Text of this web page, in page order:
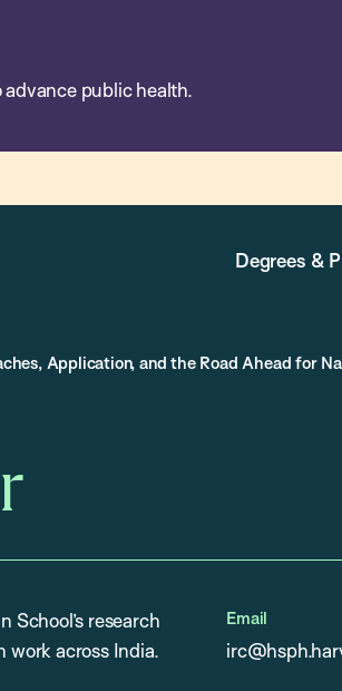
public health.
Degrees &
Application, and the Road Ahead for
School’s research
work across India.
Email